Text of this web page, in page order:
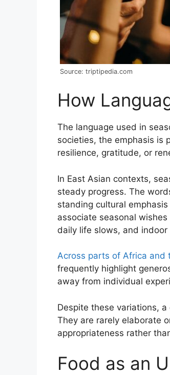
Source: triptipedia.com
How
The language used in
societies, the emphasis is
resilience, gratitude, or
In East Asian contexts,
steady progress. The
standing cultural
associate seasonal
daily life slows, and
Across parts of Africa and
frequently highlight
away from individual
Despite these variations,
They are rarely elaborate
appropriateness rather
Food as an